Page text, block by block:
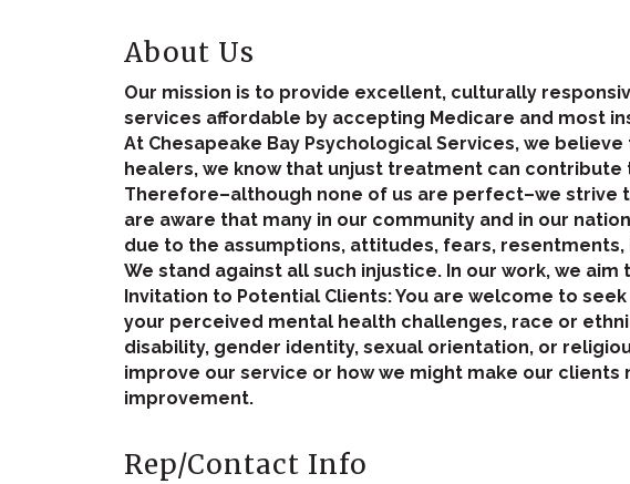
About Us
Our mission is to provide excellent, culturally
services affordable by accepting Medicare and most
At Chesapeake Bay Psychological Services, we
healers, we know that unjust treatment can
Therefore–although none of us are perfect–we strive
are aware that many in our community and in our
due to the assumptions, attitudes, fears,
We stand against all such injustice. In our work, we
Invitation to Potential Clients: You are welcome to
your perceived mental health challenges, race or
disability, gender identity, sexual orientation, or
improve our service or how we might make our
improvement.
Rep/Contact Info